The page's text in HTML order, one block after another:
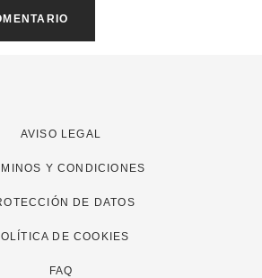
AVISO LEGAL
Y CONDICIONES
DE DATOS
DE COOKIES
FAQ